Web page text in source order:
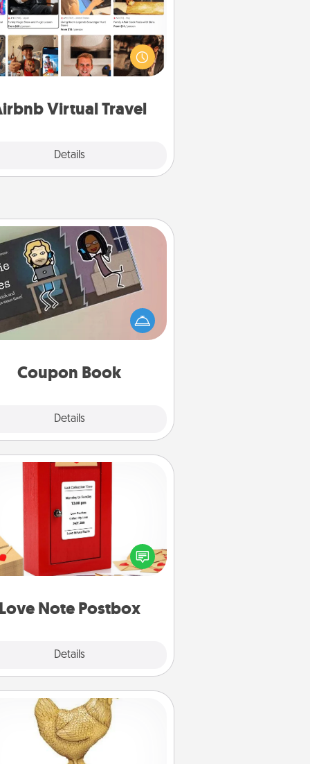
Virtual Travel
Details
Airbnb offers virtual experiences
across the world! Book a trip to
sheep in New Zealand or visit a
in Japan, all from the comfort
Coupon Book
Details
Coupon Book
What better gift for the Acts of
Service person in your life than a
book filled with coupons
Love Note Postbox
Details
Love Note Postbox
your love notes is as easy as
on the blank note, folding it
the envelope, and sealing it with
sticker. Slip it into the postbox
Custom Trophy